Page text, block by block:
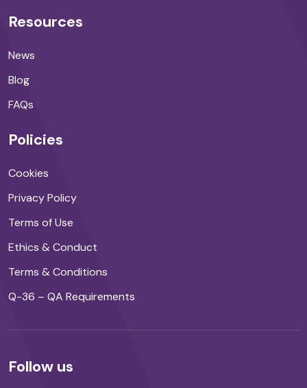
Resources
News
Blog
FAQs
Policies
Cookies
Privacy Policy
Terms of Use
Ethics & Conduct
Terms & Conditions
Q-36 – QA Requirements
Follow us